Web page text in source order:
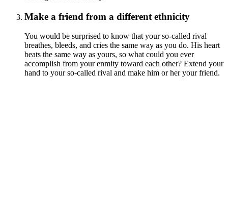
Make a friend from a different ethnicity
You would be surprised to know that your so-called rival
breathes, bleeds, and cries the same way as you do. His heart
beats the same way as yours, so what could you ever
accomplish from your enmity toward each other? Extend your
hand to your so-called rival and make him or her your friend.